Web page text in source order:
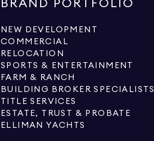
BRAND PORTFOLIO
NEW DEVELOPMENT
COMMERCIAL
RELOCATION
SPORTS & ENTERTAINMENT
FARM & RANCH
BUILDING BROKER SPECIALISTS
TITLE SERVICES
ESTATE, TRUST & PROBATE
ELLIMAN YACHTS